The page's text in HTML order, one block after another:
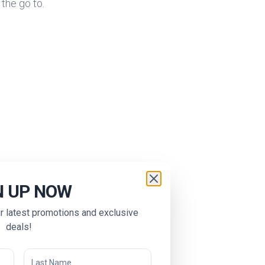
go to.
UP NOW
latest promotions and exclusive
deals!